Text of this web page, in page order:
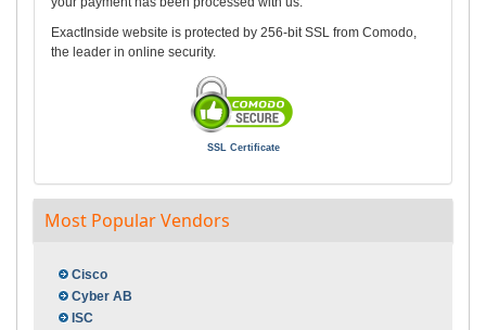
ExactInside website is protected by 256-bit SSL from Comodo,
the leader in online security.
SSL Certificate
Most Popular Vendors
Cisco
Cyber AB
ISC